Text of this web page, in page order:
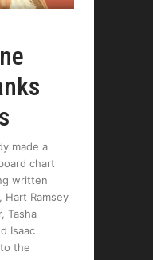
made a
chart
written
Hart Ramsey
Tasha
Isaac
the